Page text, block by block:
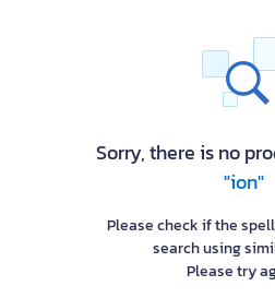
Sorry, there is no
"ion"
Please check if the
search using
Please try